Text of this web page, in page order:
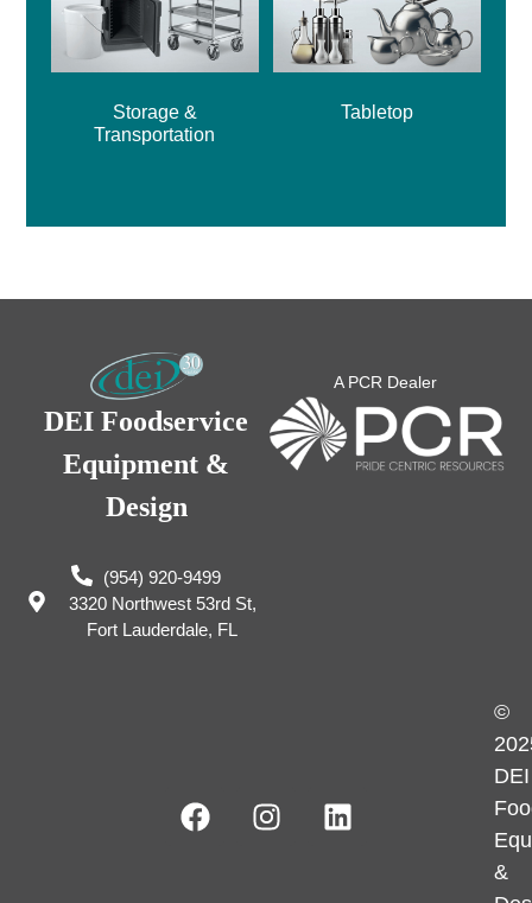
Storage &
Transportation
Tabletop
DEI Foodservice
Equipment &
Design
(954) 920-9499
3320 Northwest 53rd St,
Fort Lauderdale, FL
A PCR Dealer
©
DEI
&